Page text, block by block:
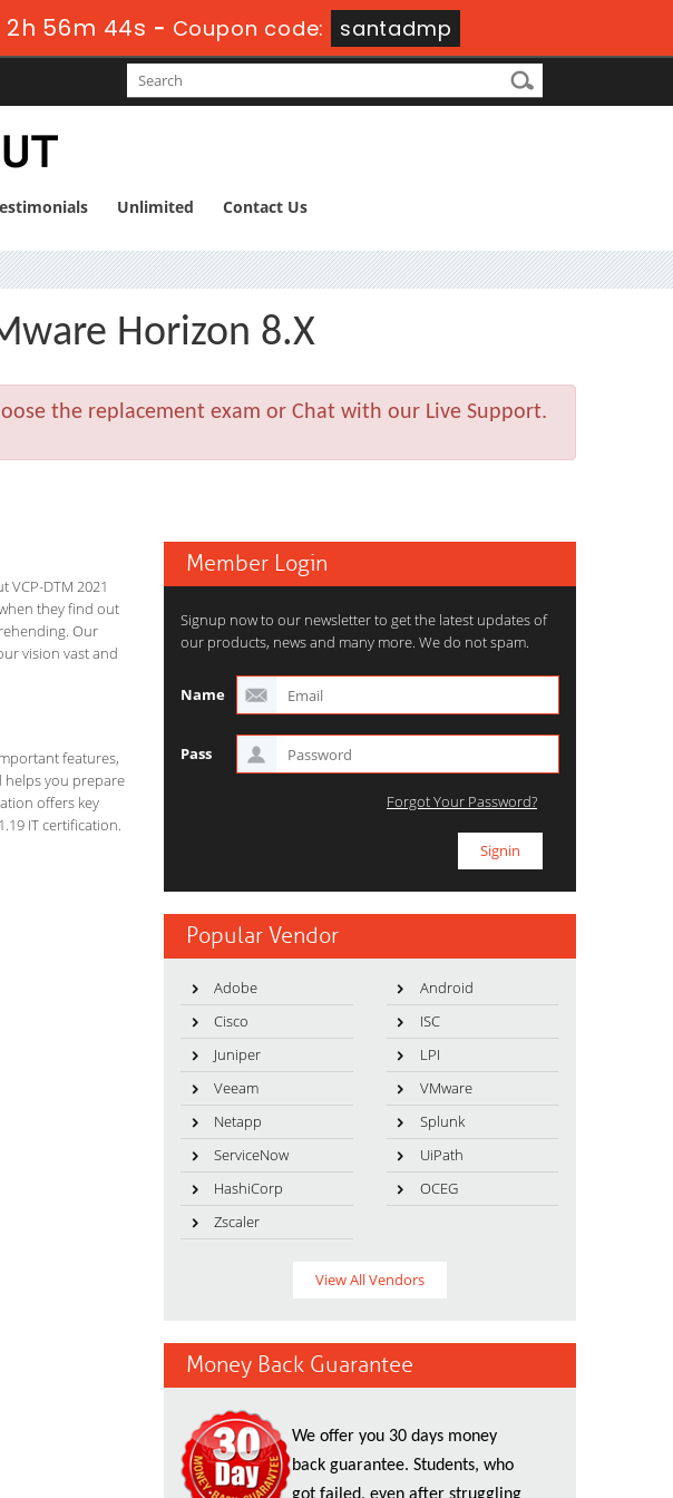
2h 56m 43s - Coupon code: santadmp
Unlimited Contact Us
Horizon 8.X
the replacement exam or Chat with our Live Support.
VCP-DTM 2021
they find out
Our
vision vast and
features,
helps you prepare
offers key
IT certification.
Member Login
Signup now to our newsletter to get the latest updates of
our products, news and many more. We do not spam.
Name
Pass
Forgot Your Password?
Popular Vendor
Adobe
Android
Cisco
ISC
Juniper
LPI
Veeam
VMware
Netapp
Splunk
ServiceNow
UiPath
HashiCorp
OCEG
Zscaler
View All Vendors
Money Back Guarantee
We offer you 30 days money
back guarantee. Students, who